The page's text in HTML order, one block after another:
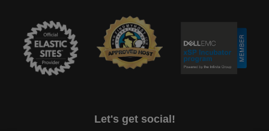
Let's get social!